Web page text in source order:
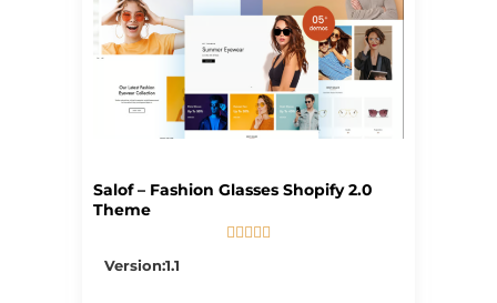
Salof – Fashion Glasses Shopify 2.0
Theme
    
Version:1.1